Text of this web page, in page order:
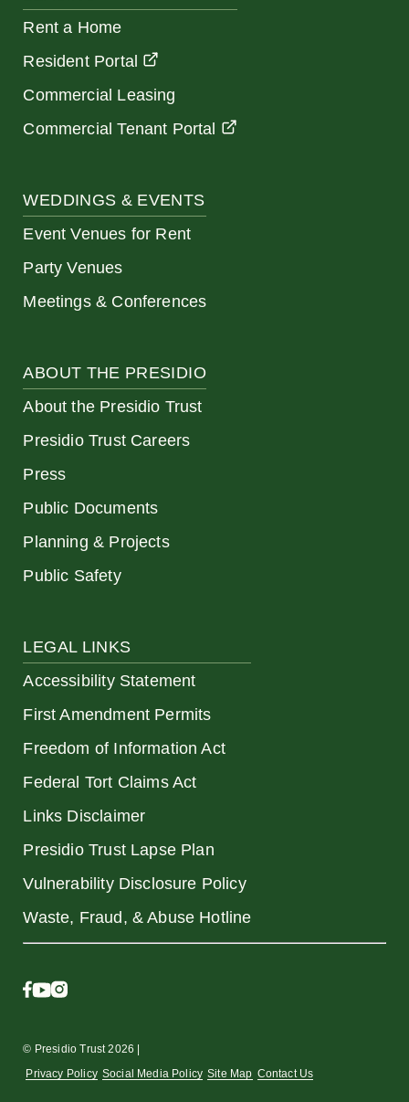
Rent a Home
Resident Portal
Commercial Leasing
Commercial Tenant Portal
WEDDINGS & EVENTS
Event Venues for Rent
Party Venues
Meetings & Conferences
ABOUT THE PRESIDIO
About the Presidio Trust
Presidio Trust Careers
Press
Public Documents
Planning & Projects
Public Safety
LEGAL LINKS
Accessibility Statement
First Amendment Permits
Freedom of Information Act
Federal Tort Claims Act
Links Disclaimer
Presidio Trust Lapse Plan
Vulnerability Disclosure Policy
Waste, Fraud, & Abuse Hotline
© Presidio Trust 2026 |
Privacy Policy Social Media Policy Site Map Contact Us